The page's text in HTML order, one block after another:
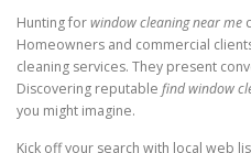
Hunting forwindow cleaning near me
Homeowners and commercial
cleaning services. They present
Discovering reputable find window
you might imagine.
Kick off your search with local web